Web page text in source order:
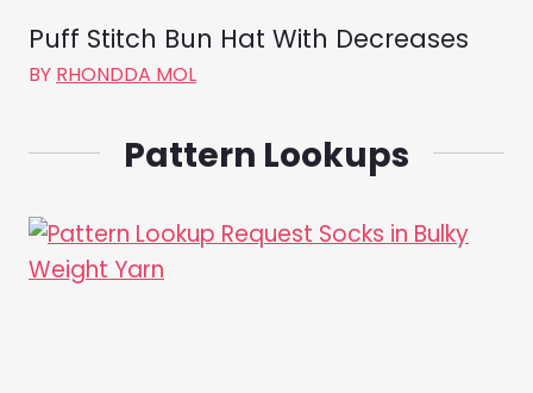
Puff Stitch Bun Hat With Decreases
BY RHONDDA MOL
Pattern Lookups